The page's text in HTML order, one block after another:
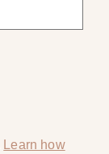
Learn how